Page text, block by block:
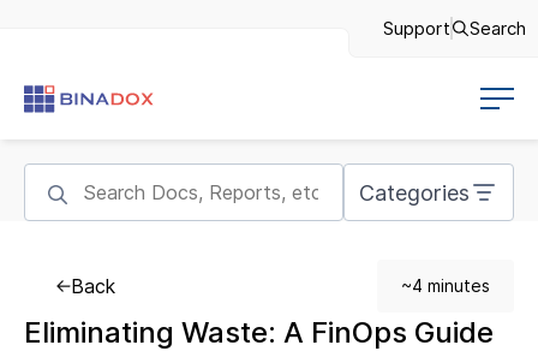
Support Search
Categories
Back ~4 minutes
Eliminating Waste: A FinOps Guide